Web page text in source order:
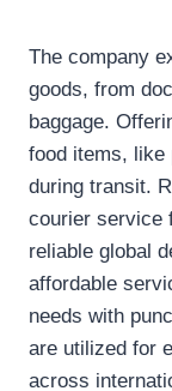
The company
goods, from
baggage.
food items,
during transit.
courier service
reliable global
affordable
needs with
are utilized for
across